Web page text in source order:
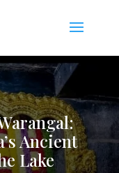
Ancient
Lake